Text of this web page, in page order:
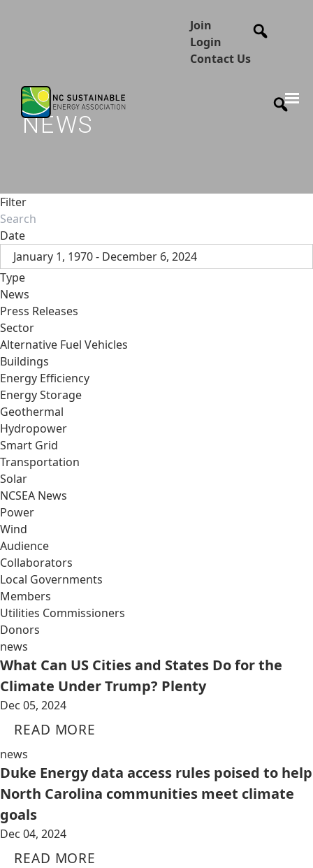
Join
Login
Contact Us
NEWS
Filter
Date
January 1, 1970 - December 6, 2024
Type
News
Press Releases
Sector
Alternative Fuel Vehicles
Buildings
Energy Efficiency
Energy Storage
Geothermal
Hydropower
Smart Grid
Transportation
Solar
NCSEA News
Power
Wind
Audience
Collaborators
Local Governments
Members
Utilities Commissioners
Donors
news
What Can US Cities and States Do for the
Climate Under Trump? Plenty
Dec 05, 2024
READ MORE
news
Duke Energy data access rules poised to help
North Carolina communities meet climate
goals
Dec 04, 2024
READ MORE